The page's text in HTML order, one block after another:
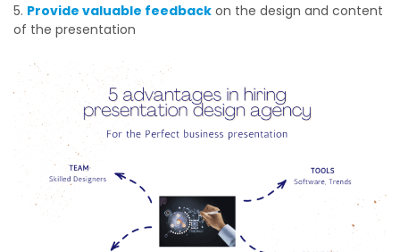
Provide valuable feedback on the design and content
of the presentation